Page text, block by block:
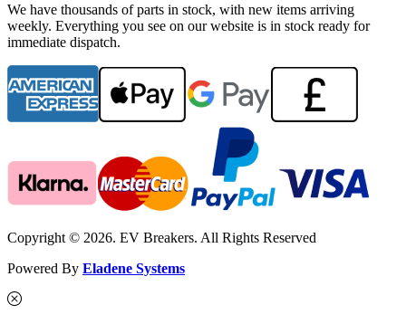
We have thousands of parts in stock, with new items arriving
weekly. Everything you see on our website is in stock ready for
immediate dispatch.
Copyright © 2026. EV Breakers. All Rights Reserved
Powered By Eladene Systems